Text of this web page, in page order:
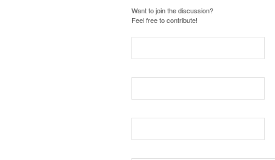
Want to join the discussion?
Feel free to contribute!